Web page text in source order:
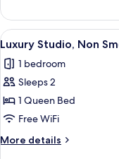
with
Sofa
bed
Condo,
King
with
Sofa
View
all
photos
for
Luxury
Studio,
Non
Smoking
14
Luxury Studio, Non
1 bedroom
Sleeps 2
1 Queen Bed
Free WiFi
More details
More